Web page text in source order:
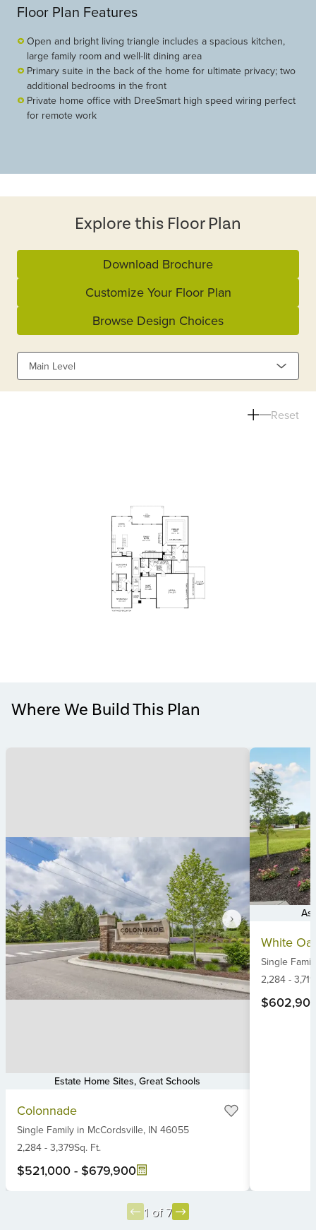
Floor Plan Features
Open and bright living triangle includes a spacious kitchen,
large family room and well-lit dining area
Primary suite in the back of the home for ultimate privacy; two
additional bedrooms in the front
Private home office with DreeSmart high speed wiring perfect
for remote work
Explore this Floor Plan
Download Brochure
Customize Your Floor Plan
Browse Design Choices
Main Level
Reset
Where We Build This Plan
Estate Home Sites, Great Schools
Colonnade
Single Family in McCordsville, IN 46055
2,284 - 3,379Sq. Ft.
$521,000 - $679,900
Item
1
of
6
White
Single
2,284- 3,719
1 of 7